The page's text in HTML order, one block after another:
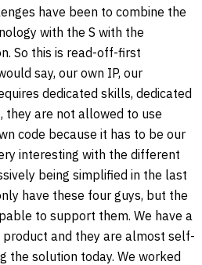
have been to combine the
with the S with the
So this is read-off-first
say, our own IP, our
dedicated skills, dedicated
they are not allowed to use
code because it has to be our
interesting with the different
being simplified in the last
have these four guys, but the
to support them. We have a
and they are almost self-
the solution today. We worked